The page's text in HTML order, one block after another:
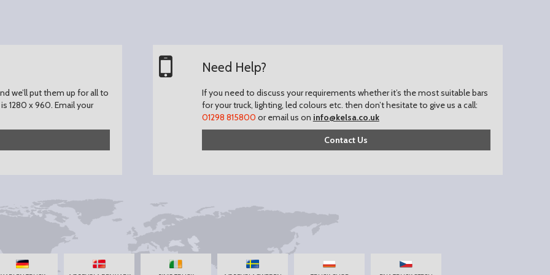
we’ll put them up for all to
1280 x 960. Email your
Need Help?
If you need to discuss your requirements whether it’s the most suitable bars
for your truck, lighting, led colours etc. then don’t hesitate to give us a call:
01298 815800 or email us on info@kelsa.co.uk
Contact Us